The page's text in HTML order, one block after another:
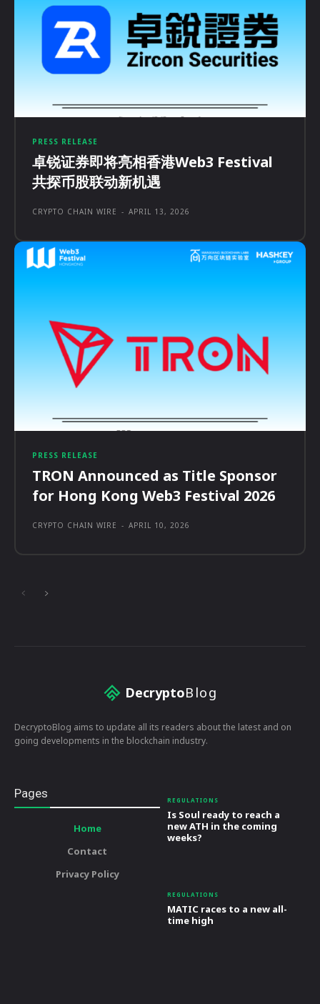
PRESS RELEASE
卓锐证券即将亮相香港Web3 Festival
共探币股联动新机遇
CRYPTO CHAIN WIRE - APRIL 13, 2026
PRESS RELEASE
TRON Announced as Title Sponsor
for Hong Kong Web3 Festival 2026
CRYPTO CHAIN WIRE - APRIL 10, 2026
DecryptoBlog
DecryptoBlog aims to update all its readers about the latest and on
going developments in the blockchain industry.
Pages
Home
Contact
Privacy Policy
REGULATIONS
Is Soul ready to reach a
new ATH in the coming
weeks?
REGULATIONS
MATIC races to a new all-
time high